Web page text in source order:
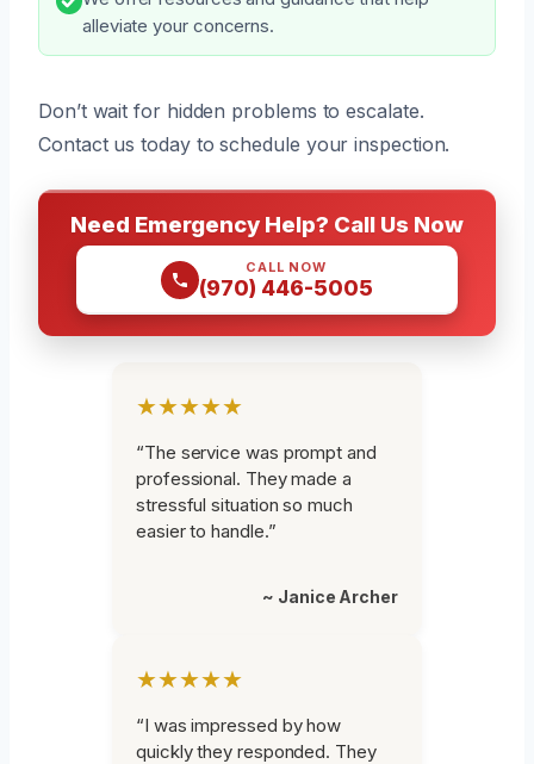
alleviate your concerns.
Don’t wait for hidden problems to escalate.
Contact us today to schedule your inspection.
Need Emergency Help? Call Us Now
CALL NOW
(970) 446-5005
★★★★★
“The service was prompt and
professional. They made a
stressful situation so much
easier to handle.”
~ Janice Archer
★★★★★
“I was impressed by how
quickly they responded. They